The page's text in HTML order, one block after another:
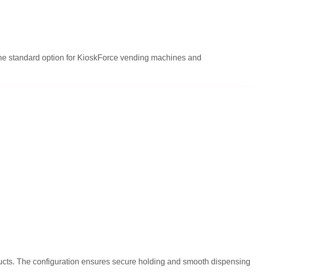
standard option for KioskForce vending machines and
The configuration ensures secure holding and smooth dispensing